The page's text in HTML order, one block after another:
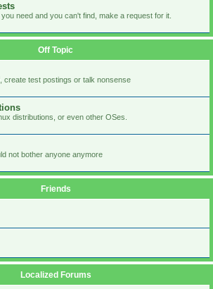
need and you can't find, make a request for it.
Off Topic
create test postings or talk nonsense
distributions, or even other OSes.
not bother anyone anymore
Friends
Localized Forums